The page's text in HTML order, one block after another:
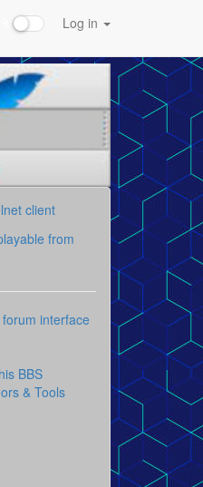
Log in
client
from
interface
BBS
& Tools